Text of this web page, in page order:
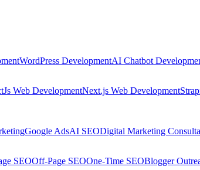
WordPress DevelopmentAI Chatbot
Web DevelopmentNext.js Web Development
Google AdsAI SEODigital Marketing
SEOOff-Page SEOOne-Time SEOBlogger